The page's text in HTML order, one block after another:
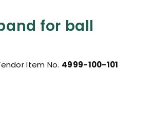
for ball
Item No. 4999-100-101